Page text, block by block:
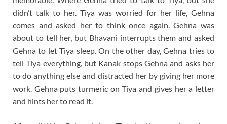
didn’t talk to her. Tiya was worried for her life, Gehna
comes and asked her to think once again. Gehna was
about to tell her, but Bhavani interrupts them and asked
Gehna to let Tiya sleep. On the other day, Gehna tries to
tell Tiya everything, but Kanak stops Gehna and asks her
to do anything else and distracted her by giving her more
work. Gehna puts turmeric on Tiya and gives her a letter
and hints her to read it.